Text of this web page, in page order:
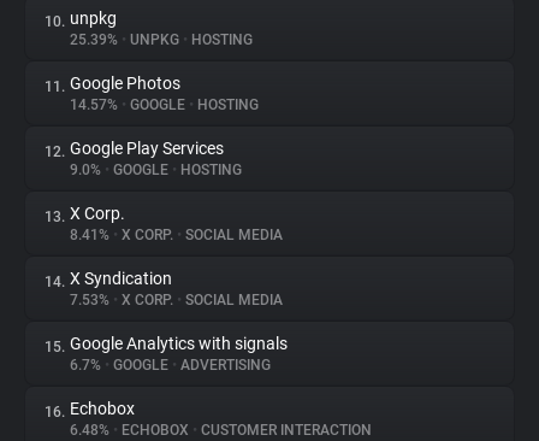
10. unpkg
25.39% • UNPKG • HOSTING
11. Google Photos
14.57% • GOOGLE • HOSTING
12. Google Play Services
9.0% • GOOGLE • HOSTING
13. X Corp.
8.41% • X CORP. • SOCIAL MEDIA
14. X Syndication
7.53% • X CORP. • SOCIAL MEDIA
15. Google Analytics with signals
6.7% • GOOGLE • ADVERTISING
16. Echobox
6.48% • ECHOBOX • CUSTOMER INTERACTION